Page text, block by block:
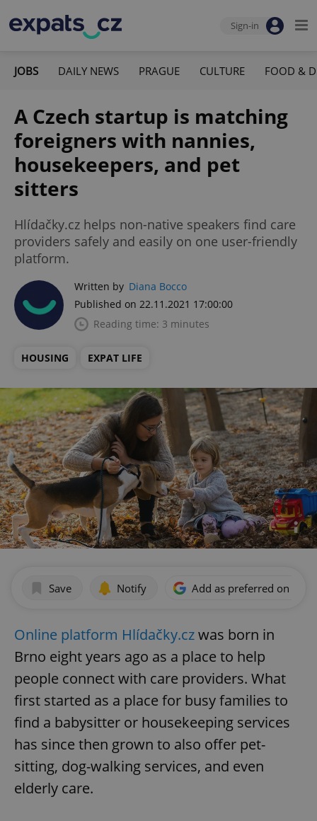
Sign-in
JOBS DAILY NEWS PRAGUE CULTURE FOOD &
A Czech startup is matching
foreigners with nannies,
housekeepers, and pet
sitters
Hlídačky.cz helps non-native speakers find care
providers safely and easily on one user-friendly
platform.
Written by Diana Bocco
Published on 22.11.2021 17:00:00
Reading time: 3 minutes
HOUSING EXPAT LIFE
Save Notify Add as preferred on
Online platform Hlídačky.czwas born in
Brno eight years ago as a place to help
people connect with care providers. What
first started as a place for busy families to
find a babysitter or housekeeping services
has since then grown to also offer pet-
sitting, dog-walking services, and even
elderly care.